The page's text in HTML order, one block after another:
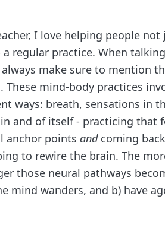
I love helping people
regular practice. When
make sure to mention
. These mind-body practices
ways: breath, sensations in
and of itself - practicing that
anchor points and coming
to rewire the brain. The
those neural pathways
mind wanders, and b) have